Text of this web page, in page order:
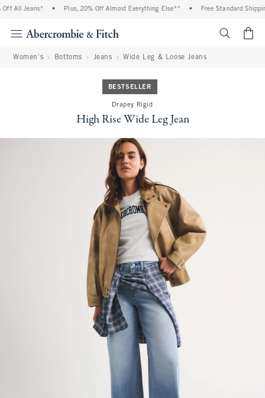
All Jeans* Plus, 20% Off Almost Everything Else** Free Standard
Women's Bottoms Jeans Wide Leg & Loose Jeans
BESTSELLER
Drapey Rigid
High Rise Wide Leg Jean